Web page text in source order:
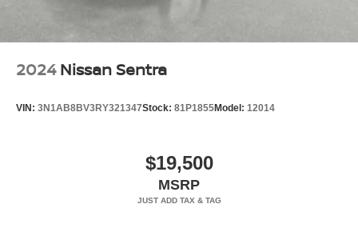
2024 Nissan Sentra
VIN: 3N1AB8BV3RY321347Stock: 81P1855Model: 12014
$19,500
MSRP